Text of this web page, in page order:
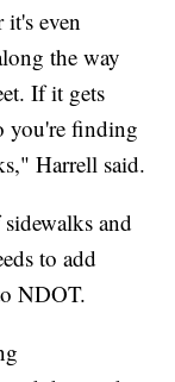
even
the way
If it gets
you're finding
Harrell said.
and
to add
NDOT.